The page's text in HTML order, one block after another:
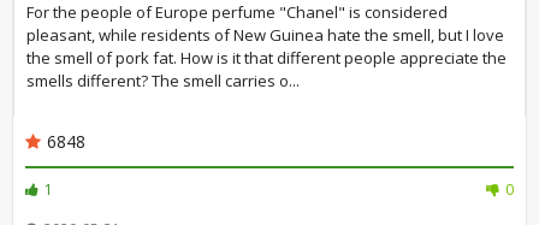
For the people of Europe perfume "Chanel" is considered
pleasant, while residents of New Guinea hate the smell, but I love
the smell of pork fat. How is it that different people appreciate the
smells different? The smell carries o...
6848
1
0